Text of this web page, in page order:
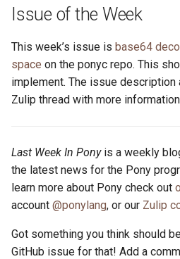
s
a
r
n
g
2019
2017
ponyc
Issue of the Week
This week’s issue is base64
space on the ponyc repo. This
implement. The issue description
Zulip thread with more
Last Week In Ponyis a weekly
the latest news for the Pony
learn more about Pony check out
account @ponylang, or our Zulip
Got something you think should
GitHub issue for that! Add a